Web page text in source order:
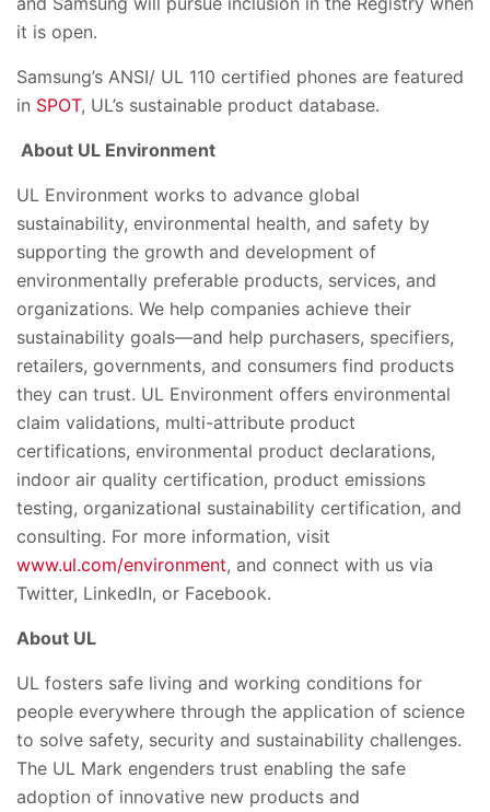
it is open.
Samsung’s ANSI/ UL 110 certified phones are featured
in SPOT, UL’s sustainable product database.
About UL Environment
UL Environment works to advance global
sustainability, environmental health, and safety by
supporting the growth and development of
environmentally preferable products, services, and
organizations. We help companies achieve their
sustainability goals—and help purchasers, specifiers,
retailers, governments, and consumers find products
they can trust. UL Environment offers environmental
claim validations, multi-attribute product
certifications, environmental product declarations,
indoor air quality certification, product emissions
testing, organizational sustainability certification, and
consulting. For more information, visit
www.ul.com/environment, and connect with us via
Twitter, LinkedIn, or Facebook.
About UL
UL fosters safe living and working conditions for
people everywhere through the application of science
to solve safety, security and sustainability challenges.
The UL Mark engenders trust enabling the safe
adoption of innovative new products and